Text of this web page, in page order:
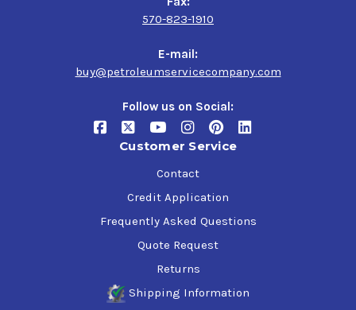
570-823-1910
E-mail:
buy@petroleumservicecompany.com
Follow us on Social:
Customer Service
Contact
Credit Application
Frequently Asked Questions
Quote Request
Returns
Shipping Information